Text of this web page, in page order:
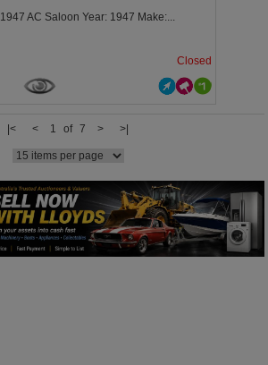
AC Saloon Year: 1947 Make:...
Closed
|< < 1 of 7 > >|